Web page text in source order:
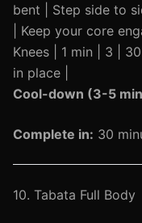
bent | Step side to
| Keep your core
Knees | 1 min | 3 |
in place |
Cool-down (3-5
Complete in: 30
10. Tabata Full Body